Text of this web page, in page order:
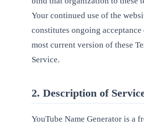
Your continued use of the
constitutes ongoing acceptance
most current version of these
Service.
2. Description of
YouTube Name Generator is a